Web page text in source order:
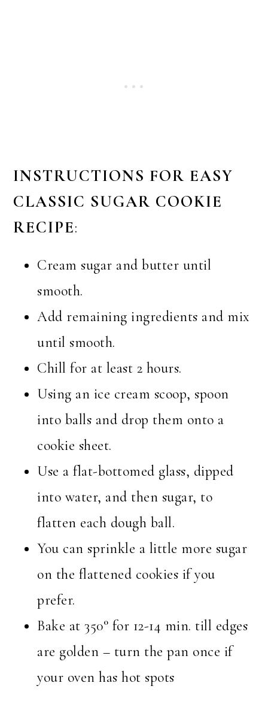
INSTRUCTIONS FOR EASY
CLASSIC SUGAR COOKIE
RECIPE:
Cream sugar and butter until
smooth.
Add remaining ingredients and mix
until smooth.
Chill for at least 2 hours.
Using an ice cream scoop, spoon
into balls and drop them onto a
cookie sheet.
Use a flat-bottomed glass, dipped
into water, and then sugar, to
flatten each dough ball.
You can sprinkle a little more sugar
on the flattened cookies if you
prefer.
Bake at 350° for 12-14 min. till edges
are golden – turn the pan once if
your oven has hot spots